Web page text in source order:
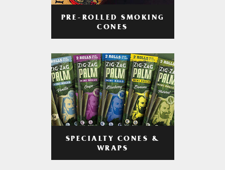
PRE-ROLLED SMOKING
CONES
SPECIALTY CONES &
WRAPS